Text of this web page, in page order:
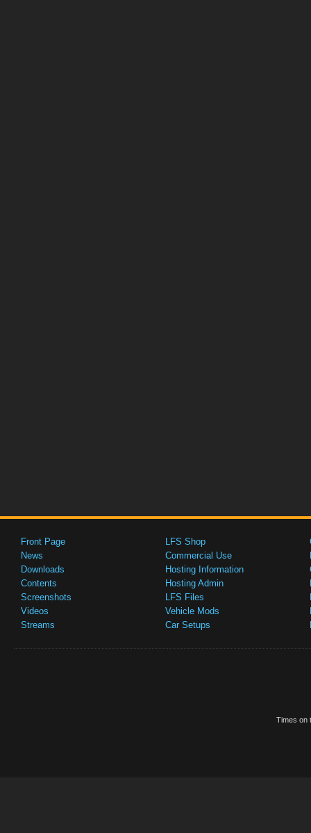
Front Page
News
Downloads
Contents
Screenshots
Videos
Streams
LFS Shop
Commercial Use
Hosting Information
Hosting Admin
LFS Files
Vehicle Mods
Car Setups
Times on